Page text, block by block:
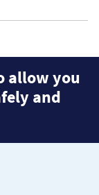
allow you
and